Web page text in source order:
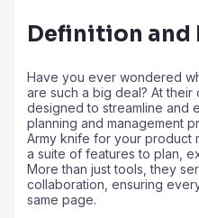
Definition and
Have you ever wondered
are such a big deal? At
designed to streamline and
planning and management
Army knife for your product
a suite of features to plan,
More than just tools, they
collaboration, ensuring
same page.